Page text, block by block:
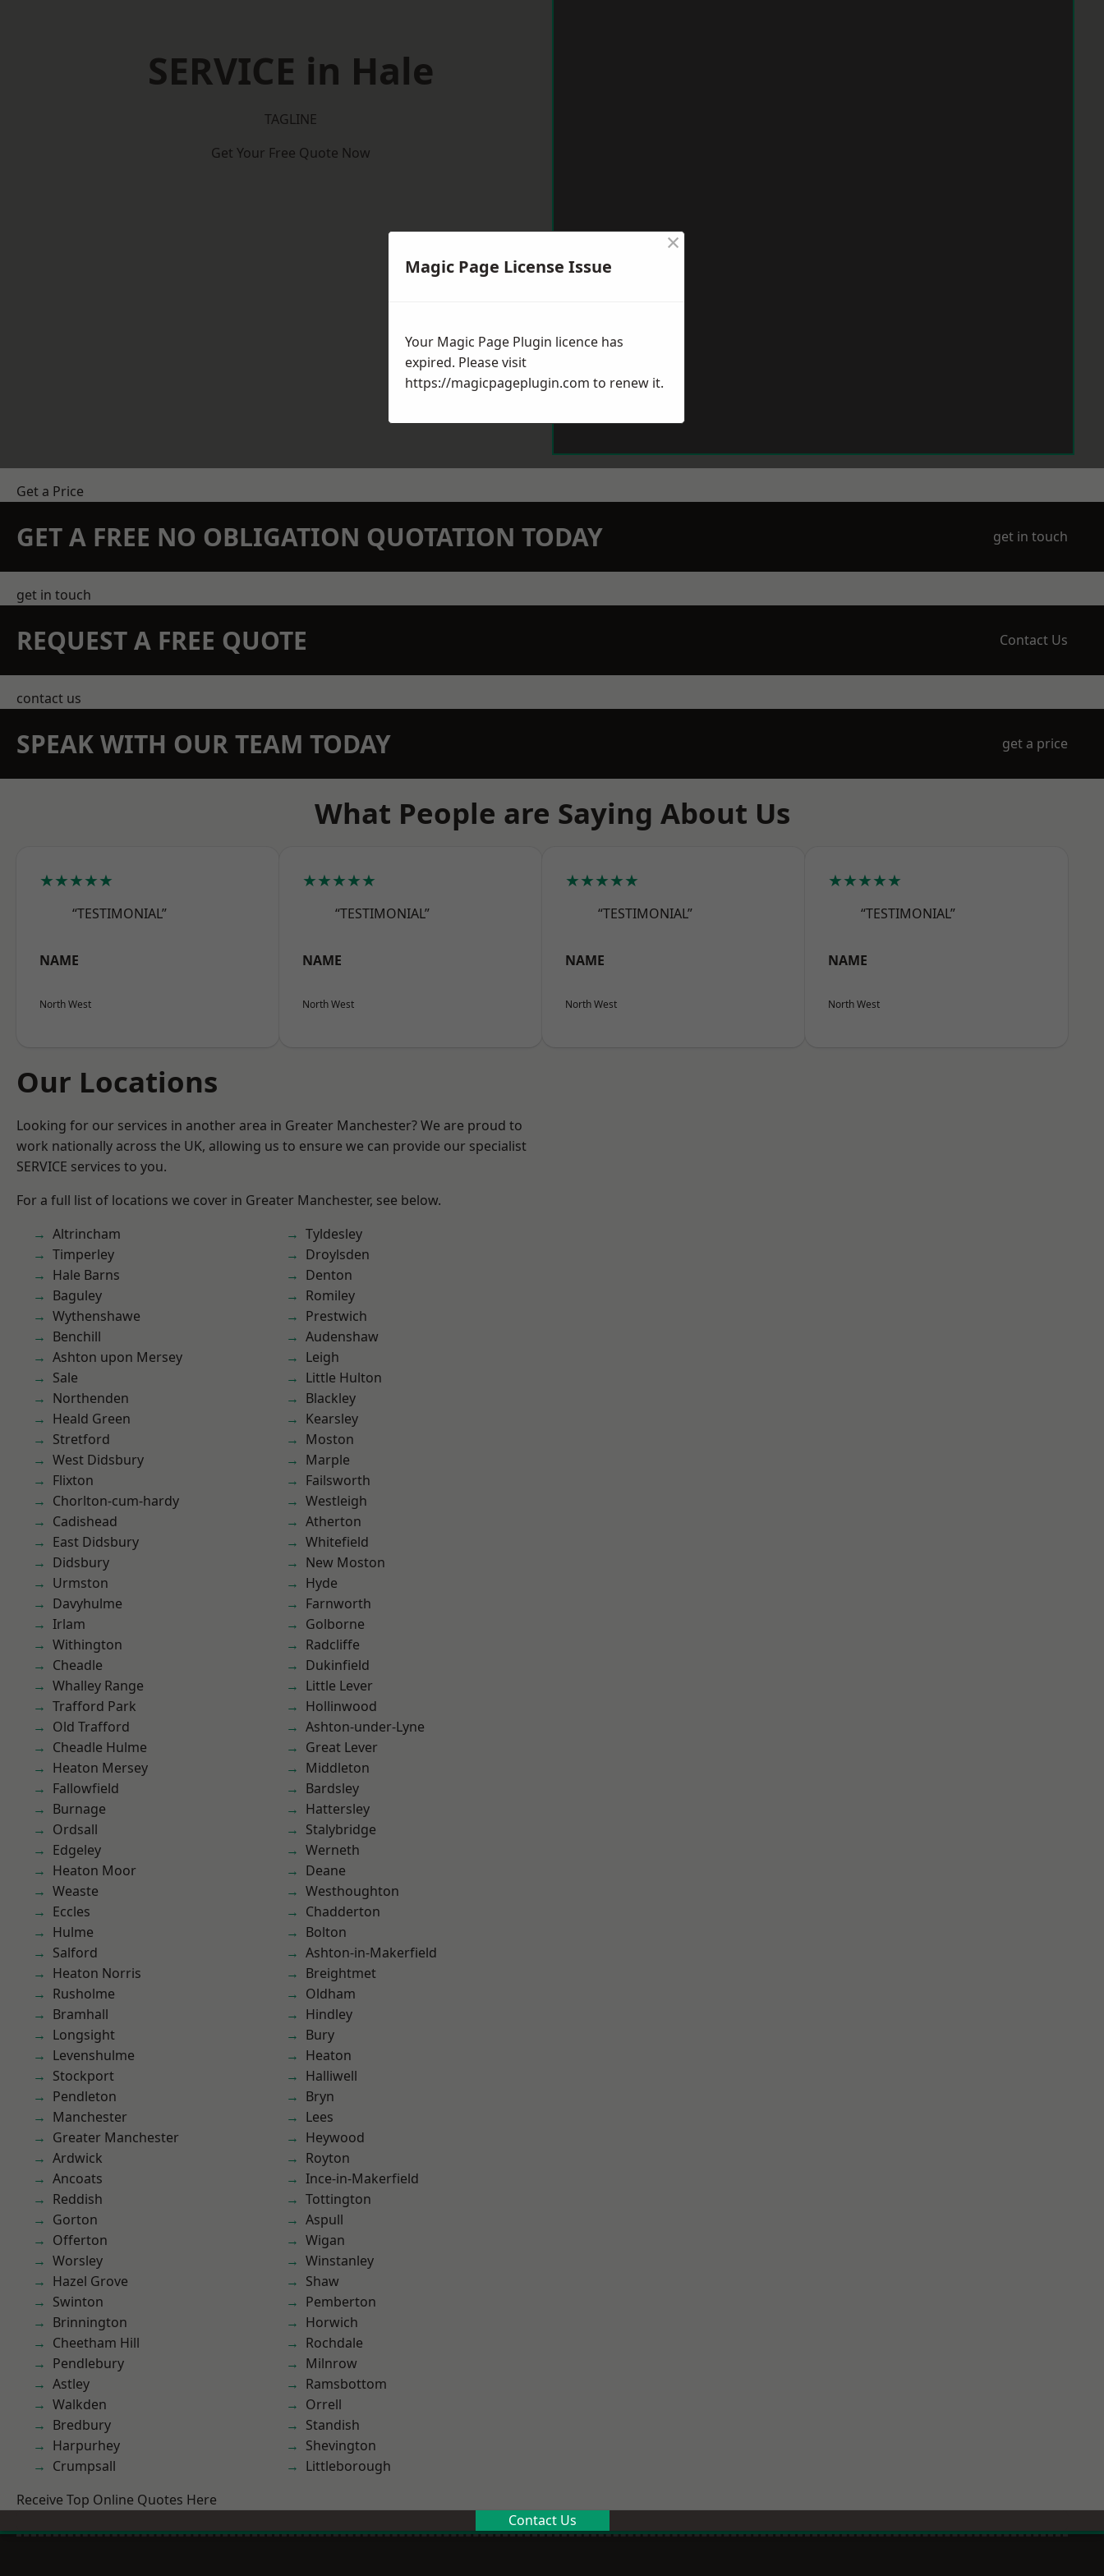
SERVICE in Hale
TAGLINE
Get Your Free Quote Now
Get a Price
GET A FREE NO OBLIGATION QUOTATION TODAY get in touch
get in touch
REQUEST A FREE QUOTE Contact Us
contact us
SPEAK WITH OUR TEAM TODAY get a price
What People are Saying About Us
★★★★★
“TESTIMONIAL”
NAME
North West
★★★★★
“TESTIMONIAL”
NAME
North West
★★★★★
“TESTIMONIAL”
NAME
North West
★★★★★
“TESTIMONIAL”
NAME
North West
Our Locations
Looking for our services in another area in Greater Manchester? We are proud to
work nationally across the UK, allowing us to ensure we can provide our specialist
SERVICE services to you.
For a full list of locations we cover in Greater Manchester, see below.
Altrincham
Timperley
Hale Barns
Baguley
Wythenshawe
Benchill
Ashton upon Mersey
Sale
Northenden
Heald Green
Stretford
West Didsbury
Flixton
Chorlton-cum-hardy
Cadishead
East Didsbury
Didsbury
Urmston
Davyhulme
Irlam
Withington
Cheadle
Whalley Range
Trafford Park
Old Trafford
Cheadle Hulme
Heaton Mersey
Fallowfield
Burnage
Ordsall
Edgeley
Heaton Moor
Weaste
Eccles
Hulme
Salford
Heaton Norris
Rusholme
Bramhall
Longsight
Levenshulme
Stockport
Pendleton
Manchester
Greater Manchester
Ardwick
Ancoats
Reddish
Gorton
Offerton
Worsley
Hazel Grove
Swinton
Brinnington
Cheetham Hill
Pendlebury
Astley
Walkden
Bredbury
Harpurhey
Crumpsall
Tyldesley
Droylsden
Denton
Romiley
Prestwich
Audenshaw
Leigh
Little Hulton
Blackley
Kearsley
Moston
Marple
Failsworth
Westleigh
Atherton
Whitefield
New Moston
Hyde
Farnworth
Golborne
Radcliffe
Dukinfield
Little Lever
Hollinwood
Ashton-under-Lyne
Great Lever
Middleton
Bardsley
Hattersley
Stalybridge
Werneth
Deane
Westhoughton
Chadderton
Bolton
Ashton-in-Makerfield
Breightmet
Oldham
Hindley
Bury
Heaton
Halliwell
Bryn
Lees
Heywood
Royton
Ince-in-Makerfield
Tottington
Aspull
Wigan
Winstanley
Shaw
Pemberton
Horwich
Rochdale
Milnrow
Ramsbottom
Orrell
Standish
Shevington
Littleborough
Receive Top Online Quotes Here
Contact Us
Magic Page License Issue
×
Your Magic Page Plugin licence has
expired. Please visit
https://magicpageplugin.com to renew it.